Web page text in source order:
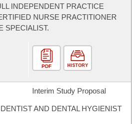
INDEPENDENT PRACTICE
NURSE PRACTITIONER
SPECIALIST.
PDF HISTORY
Interim Study Proposal
AND DENTAL HYGIENIST